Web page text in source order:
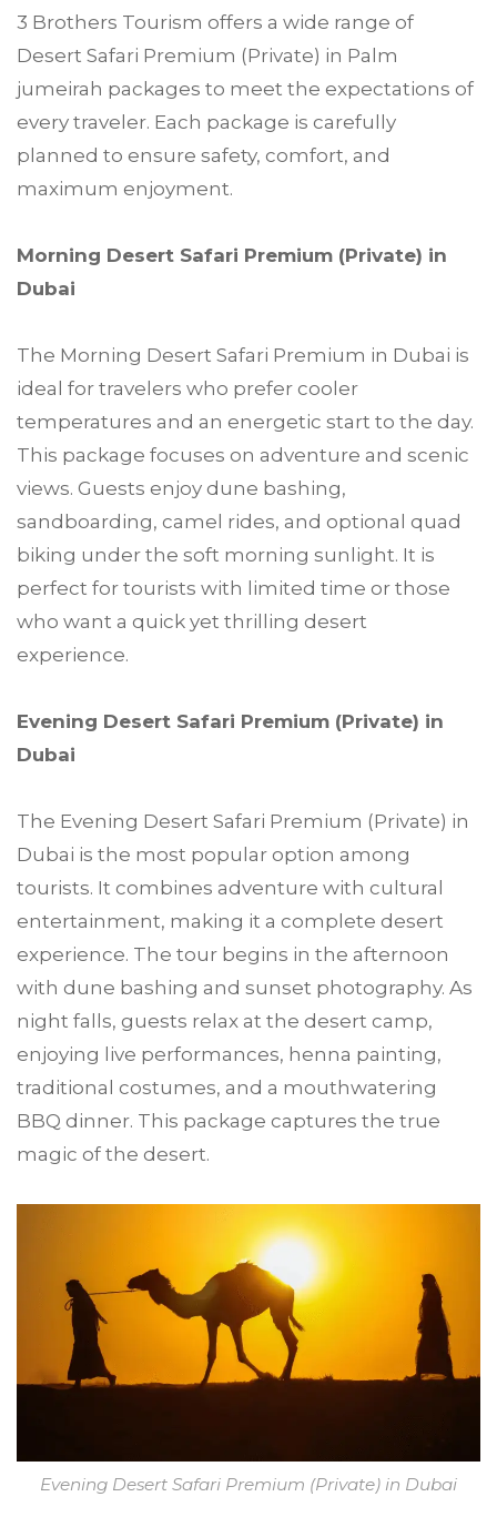
3 Brothers Tourism offers a wide range of
Desert Safari Premium (Private) in Palm
jumeirah packages to meet the expectations of
every traveler. Each package is carefully
planned to ensure safety, comfort, and
maximum enjoyment.
Morning Desert Safari Premium (Private) in
Dubai
The Morning Desert Safari Premium in Dubai is
ideal for travelers who prefer cooler
temperatures and an energetic start to the day.
This package focuses on adventure and scenic
views. Guests enjoy dune bashing,
sandboarding, camel rides, and optional quad
biking under the soft morning sunlight. It is
perfect for tourists with limited time or those
who want a quick yet thrilling desert
experience.
Evening Desert Safari Premium (Private) in
Dubai
The Evening Desert Safari Premium (Private) in
Dubai is the most popular option among
tourists. It combines adventure with cultural
entertainment, making it a complete desert
experience. The tour begins in the afternoon
with dune bashing and sunset photography. As
night falls, guests relax at the desert camp,
enjoying live performances, henna painting,
traditional costumes, and a mouthwatering
BBQ dinner. This package captures the true
magic of the desert.
Evening Desert Safari Premium (Private) in Dubai